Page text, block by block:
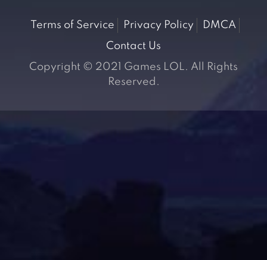
Terms of Service Privacy Policy
DMCA
Contact Us
Copyright © 2021 Games LOL. All Rights
Reserved.